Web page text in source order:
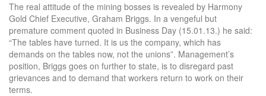
The real attitude of the mining bosses is revealed by Harmony
Gold Chief Executive, Graham Briggs. In a vengeful but
premature comment quoted in Business Day (15.01.13.) he said:
“The tables have turned. It is us the company, which has
demands on the tables now, not the unions”. Management’s
position, Briggs goes on further to state, is to disregard past
grievances and to demand that workers return to work on their
terms.